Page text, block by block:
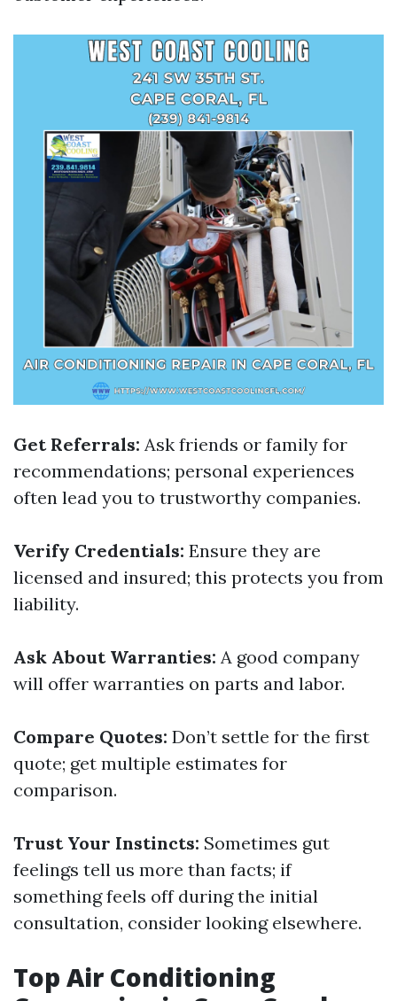
Get Referrals: Ask friends or family for
recommendations; personal experiences
often lead you to trustworthy companies.
Verify Credentials: Ensure they are
licensed and insured; this protects you from
liability.
Ask About Warranties: A good company
will offer warranties on parts and labor.
Compare Quotes: Don’t settle for the first
quote; get multiple estimates for
comparison.
Trust Your Instincts: Sometimes gut
feelings tell us more than facts; if
something feels off during the initial
consultation, consider looking elsewhere.
Top Air Conditioning